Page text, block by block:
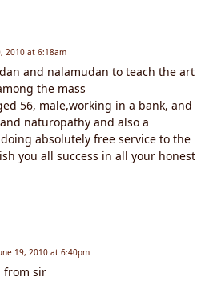
2010 at 6:18am
and nalamudan to teach the art
the mass
56, male,working in a bank, and
naturopathy and also a
absolutely free service to the
you all success in all your honest
19, 2010 at 6:40pm
from sir